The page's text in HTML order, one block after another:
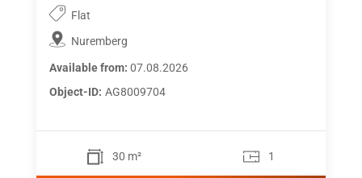
Flat
Nuremberg
Available from: 07.08.2026
Object-ID: AG8009704
30 m² 1